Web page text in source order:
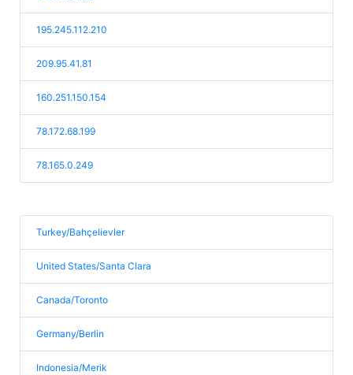
195.245.112.210
209.95.41.81
160.251.150.154
78.172.68.199
78.165.0.249
Turkey/Bahçelievler
United States/Santa Clara
Canada/Toronto
Germany/Berlin
Indonesia/Merik